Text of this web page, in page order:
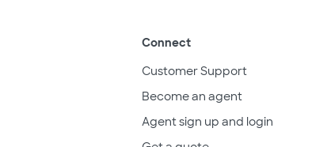
Connect
Customer Support
Become an agent
Agent sign up and login